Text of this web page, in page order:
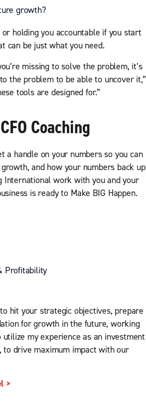
growth?
holding you accountable if you start
can be just what you need.
missing to solve the problem, it’s
the problem to be able to uncover it,”
tools are designed for.”
Coaching
a handle on your numbers so you can
and how your numbers back up
International work with you and your
is ready to Make BIG Happen.
Profitability
hit your strategic objectives, prepare
for growth in the future, working
my experience as an investment
to drive maximum impact with our
>